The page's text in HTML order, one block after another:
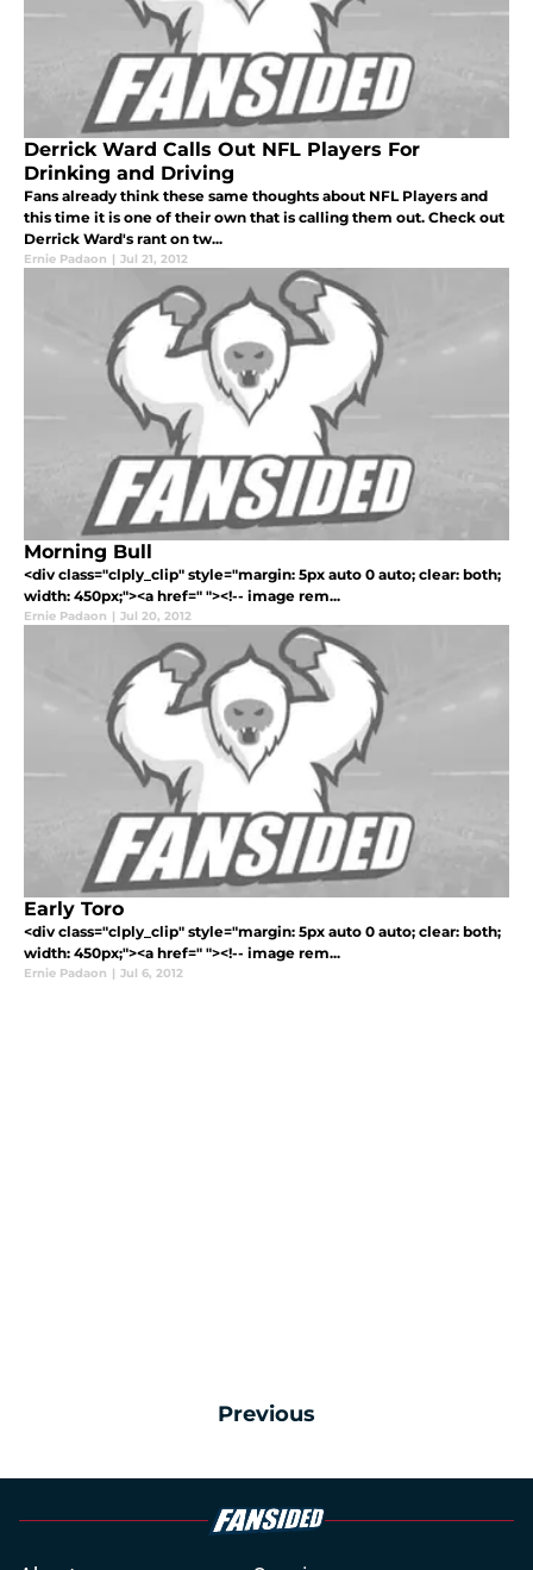
Derrick Ward Calls Out NFL Players For
Drinking and Driving
Fans already think these same thoughts about NFL Players and
this time it is one of their own that is calling them out. Check out
Derrick Ward's rant on tw...
Ernie Padaon | Jul 21, 2012
Morning Bull
<div class="clply_clip" style="margin: 5px auto 0 auto; clear: both;
width: 450px;"><a href=" "><!-- image rem...
Ernie Padaon | Jul 20, 2012
Early Toro
<div class="clply_clip" style="margin: 5px auto 0 auto; clear: both;
width: 450px;"><a href=" "><!-- image rem...
Ernie Padaon | Jul 6, 2012
Previous